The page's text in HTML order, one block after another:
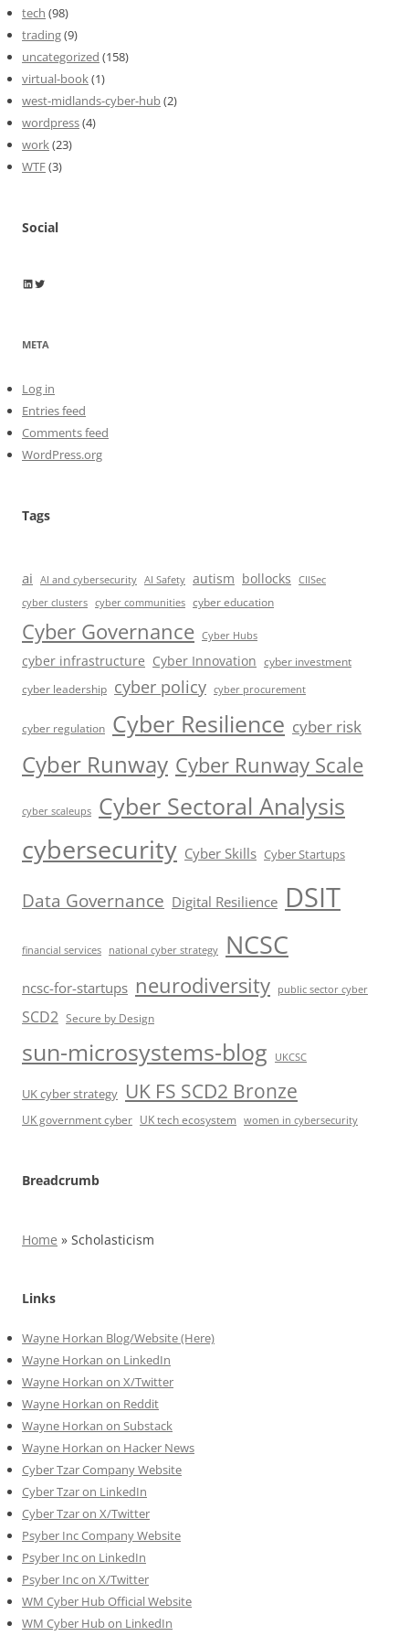
tech (98)
trading(9)
uncategorized (158)
virtual-book(1)
west-midlands-cyber-hub(2)
wordpress(4)
work(23)
WTF(3)
Social
Wayne Horkan
Wayne Horkan
META
Log in
Entries feed
Comments feed
WordPress.org
Tags
ai AI and cybersecurity AI Safety autism bollocks
CIISec
cyber clusters cyber communities cyber education
Cyber Governance Cyber Hubs
cyber infrastructure Cyber Innovation cyber investment
cyber leadership cyber policy cyber procurement
cyber regulation Cyber Resilience cyber risk
Cyber Runway Cyber Runway Scale
cyber scaleups Cyber Sectoral Analysis
cybersecurity Cyber Skills Cyber Startups
Data Governance Digital Resilience DSIT
financial services national cyber strategy NCSC
ncsc-for-startups neurodiversity public sector cyber
SCD2 Secure by Design
sun-microsystems-blog UKCSC
UK cyber strategy UK FS SCD2 Bronze
UK government cyber UK tech ecosystem women in cybersecurity
Breadcrumb
Home » Scholasticism
Links
Wayne Horkan Blog/Website (Here)
Wayne Horkan on LinkedIn
Wayne Horkan on X/Twitter
Wayne Horkan on Reddit
Wayne Horkan on Substack
Wayne Horkan on Hacker News
Cyber Tzar Company Website
Cyber Tzar on LinkedIn
Cyber Tzar on X/Twitter
Psyber Inc Company Website
Psyber Inc on LinkedIn
Psyber Inc on X/Twitter
WM Cyber Hub Official Website
WM Cyber Hub on LinkedIn